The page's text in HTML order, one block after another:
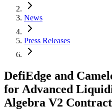
News
Press Releases
DefiEdge and
for Advanced
Algebra V2